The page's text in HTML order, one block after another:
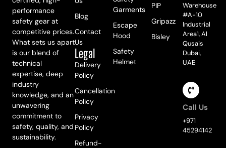
performance
safety gear at
competitive prices.
What sets us apart
is our blend of
technical
expertise, deep
industry
knowledge, and an
unwavering
commitment to
safety, quality, and
sustainability.
Blog
Contact
Us
Legal
Delivery
Policy
Cancellation
Policy
Privacy
Policy
Refund-
Garments
Escape
Hood
Safety
Helmet
PIP
Gripazz
Bisley
Warehouse
#A-10
Industrial
Area1, Al
Qusais
Dubai,
UAE
Call Us
+971
45294142